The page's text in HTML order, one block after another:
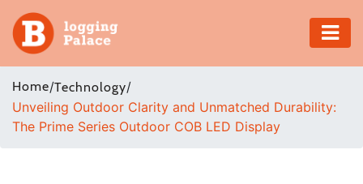
Adventure
Business
Home/Technology/
Unveiling Outdoor Clarity and Unmatched Durability:
The Prime Series Outdoor COB LED Display